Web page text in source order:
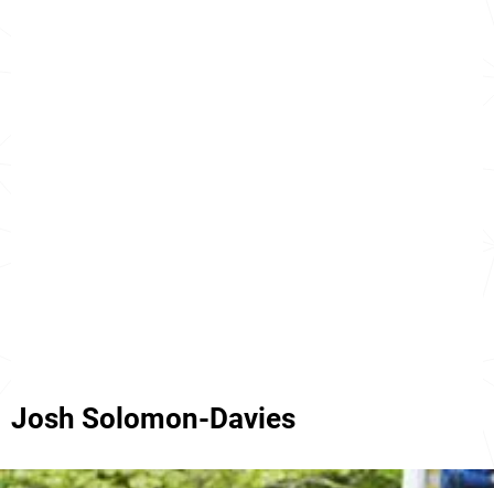
Josh Solomon-Davies